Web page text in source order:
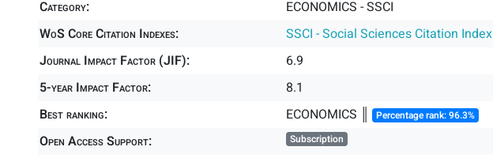
Category:
ECONOMICS - SSCI
WoS Core Citation Indexes:
SSCI - Social Sciences Citation Index
Journal Impact Factor (JIF):
6.9
5-year Impact Factor:
8.1
Best ranking:
ECONOMICS ║ Percentage rank: 96.3%
Open Access Support: Subscription